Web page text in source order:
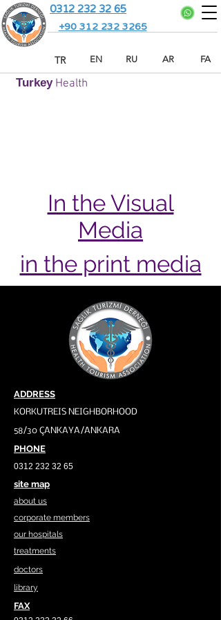
0312 232 32 65
Turkey Health
TR EN RU AR FA
+90 312 232 3265
In the Visual
Media
in the print media
ADDRESS
KORKUTREIS NEIGHBORHOOD
58/30 ÇANKAYA/ANKARA
PHONE
0312 232 32 65
site map
about us
corporate members
our hospitals
treatments
doctors
library
FAX